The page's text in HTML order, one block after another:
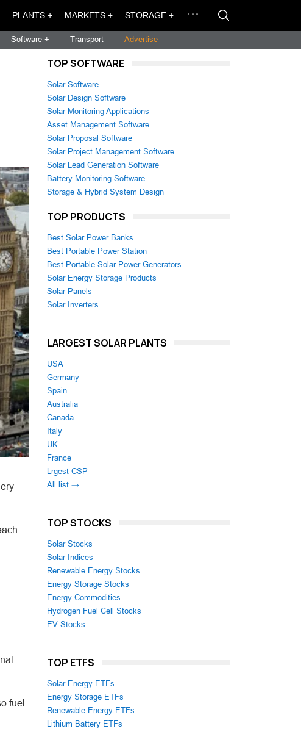
PLANTS + MARKETS + STORAGE +
Software + Transport Advertise
fuel
TOP SOFTWARE
Solar Software
Solar Design Software
Solar Monitoring Applications
Asset Management Software
Solar Proposal Software
Solar Project Management Software
Solar Lead Generation Software
Battery Monitoring Software
Storage & Hybrid System Design
TOP PRODUCTS
Best Solar Power Banks
Best Portable Power Station
Best Portable Solar Power Generators
Solar Energy Storage Products
Solar Panels
Solar Inverters
LARGEST SOLAR PLANTS
USA
Germany
Spain
Australia
Canada
Italy
UK
France
Lrgest CSP
All list →
TOP STOCKS
Solar Stocks
Solar Indices
Renewable Energy Stocks
Energy Storage Stocks
Energy Commodities
Hydrogen Fuel Cell Stocks
EV Stocks
TOP ETFS
Solar Energy ETFs
Energy Storage ETFs
Renewable Energy ETFs
Lithium Battery ETFs